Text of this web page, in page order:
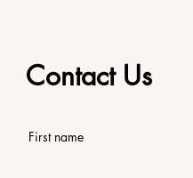
Contact Us
First name